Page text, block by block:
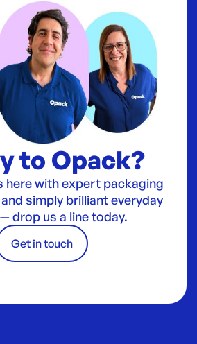
to Opack?
here with expert packaging
simply brilliant everyday
drop us a line today.
Get in touch